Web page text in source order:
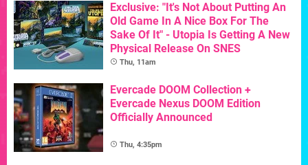
Exclusive: "It's Not About Putting An
Old Game In A Nice Box For The
Sake Of It" - Utopia Is Getting A New
Physical Release On SNES
Thu, 11am
Evercade DOOM Collection +
Evercade Nexus DOOM Edition
Officially Announced
Thu, 4:35pm